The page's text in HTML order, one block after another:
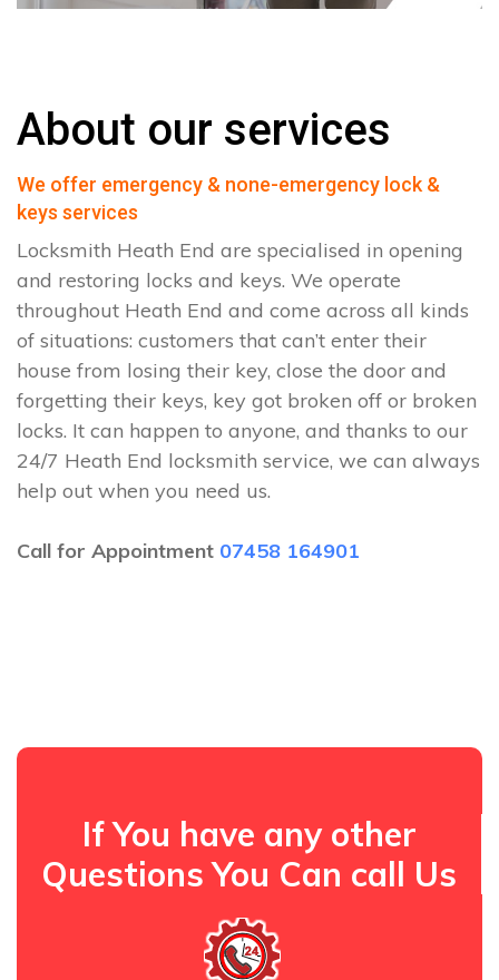
About our services
We offer emergency & none-emergency lock &
keys services
Locksmith Heath End are specialised in opening
and restoring locks and keys. We operate
throughout Heath End and come across all kinds
of situations: customers that can’t enter their
house from losing their key, close the door and
forgetting their keys, key got broken off or broken
locks. It can happen to anyone, and thanks to our
24/7 Heath End locksmith service, we can always
help out when you need us.
Call for Appointment 07458 164901
If You have any other
Questions You Can call Us